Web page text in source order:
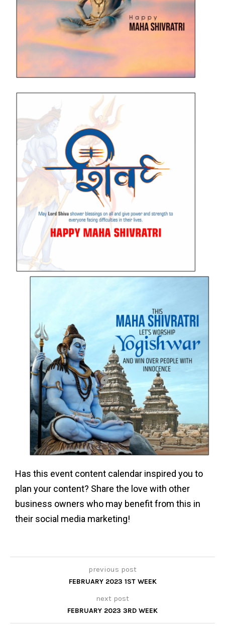
Has this event content calendar inspired you to
plan your content? Share the love with other
business owners who may benefit from this in
their social media marketing!
previous post
FEBRUARY 2023 1ST WEEK
next post
FEBRUARY 2023 3RD WEEK